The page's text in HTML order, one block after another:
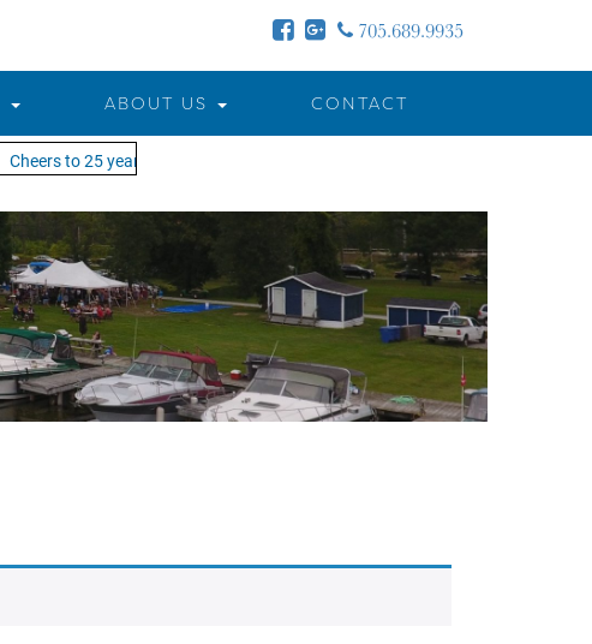
705.689.9935
ABOUT US CONTACT
Cheers to 25 years - MOTW is in its 25th season of keeping you on the water!